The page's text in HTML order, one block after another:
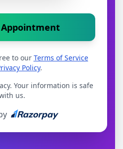
Appointment
to our Terms of Service
Policy.
Your information is safe
us.